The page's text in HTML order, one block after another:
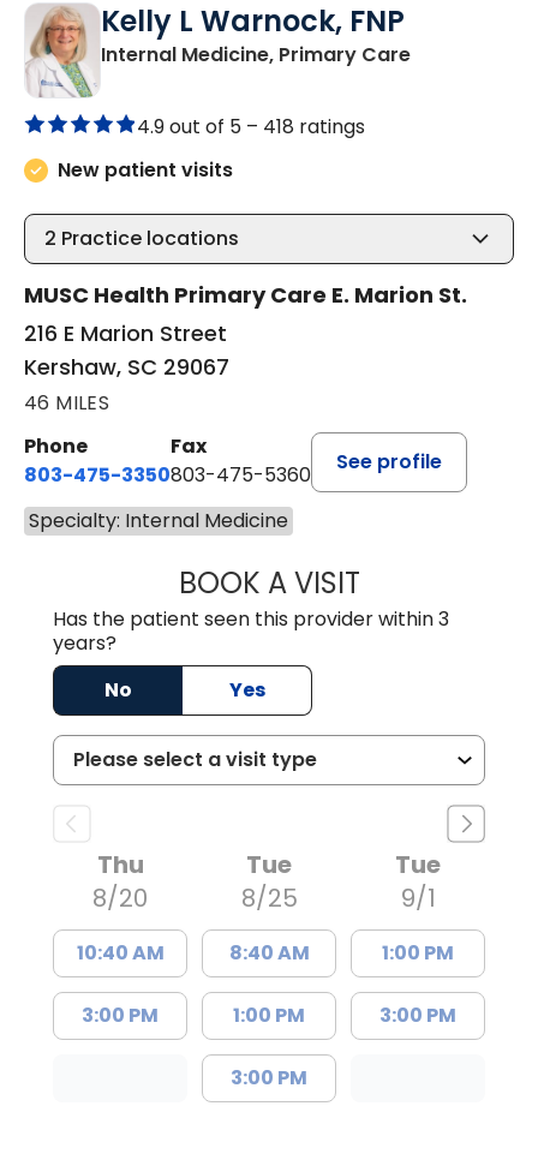
Kelly L Warnock, FNP
Internal Medicine, Primary Carein Kershaw,
4.9 out of 5 – 418 ratings
New patient visits
2 Practice locations
MUSC Health Primary Care E. Marion St.
216 E Marion Street
Kershaw, SC 29067
46 MILES
Phone
803-475-3350
Fax
803-475-5360
See profile
Specialty: Internal Medicine
BOOK A VISITKELLY L
Has the patient seen this provider within 3
years?
No
Yes
Thu
8/20
10:40 AM
3:00 PM
Tue
8/25
8:40 AM
1:00 PM
3:00 PM
Tue
9/1
1:00 PM
3:00 PM